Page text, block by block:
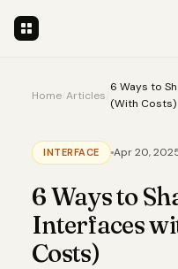
Home Articles
6 Ways to
(With Costs)
INTERFACE Apr 20,
6 Ways to
Interfaces
Costs)